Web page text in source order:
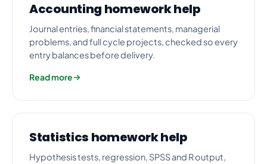
Accounting homework help
Journal entries, financial statements, managerial
problems, and full cycle projects, checked so every
entry balances before delivery.
Read more
Statistics homework help
Hypothesis tests, regression, SPSS and R output,